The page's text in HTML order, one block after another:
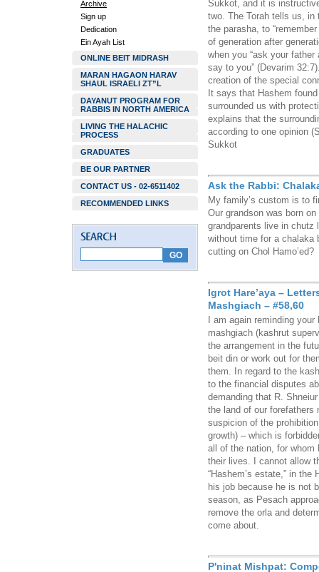
Archive
Sign up
Dedication
Ein Ayah List
ONLINE BEIT MIDRASH
MARAN HAGAON HARAV
SHAUL ISRAELI ZT”L
DAYANUT PROGRAM FOR
RABBIS IN NORTH AMERICA
LIVING THE HALACHIC
PROCESS
GRADUATES
BE OUR PARTNER
CONTACT US - 02-6511402
RECOMMENDED LINKS
Sukkot, and it is
two. The Torah tells us,
the parasha, to
of generation after
when you “ask your
say to you” (Devarim
creation of the special
It says that Hashem
surrounded us with
explains that the
according to one opinion
Sukkot
Ask the Rabbi:
My family’s custom is to
Our grandson was born
grandparents live in chutz
without time for a chalaka
cutting on Chol Hamo’ed?
Igrot Hare’aya –
Mashgiach – #58,60
I am again reminding
mashgiach (kashrut
the arrangement in the
beit din or work out for
them. In regard to the
to the financial disputes
demanding that R.
the land of our forefathers
suspicion of the
growth) – which is
all of the nation, for whom
their lives. I cannot allow
“Hashem’s estate,” in
his job because he is not
season, as Pesach
remove the orla and
come about.
P'ninat Mishpat: